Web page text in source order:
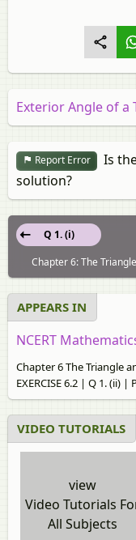
Exterior Angle of a
Report Error
Is
solution?
Q 1. (i)
Chapter 6: The
APPEARS IN
NCERT
Chapter 6 The Triangle
EXERCISE 6.2 | Q 1. (ii) |
VIDEO TUTORIALS
view
Video Tutorials
All Subjects